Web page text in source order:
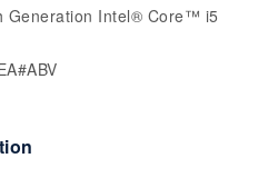
Generation Intel® Core™ i5